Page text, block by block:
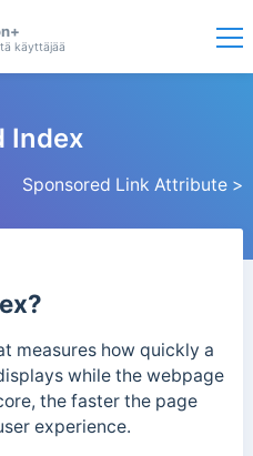
käyttäjää
Index
Sponsored Link Attribute >
measures how quickly a
while the webpage
the faster the page
experience.